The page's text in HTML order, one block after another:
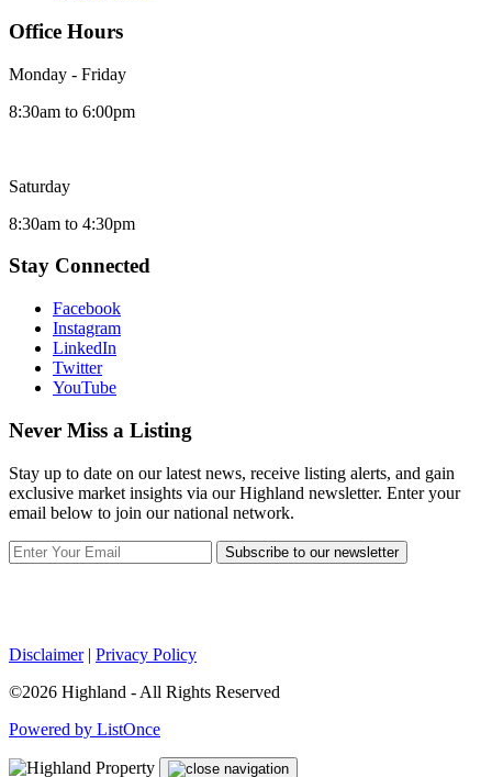
Office Hours
Monday - Friday
8:30am to 6:00pm
Saturday
8:30am to 4:30pm
Stay Connected
Facebook
Instagram
LinkedIn
Twitter
YouTube
Never Miss a Listing
Stay up to date on our latest news, receive listing alerts, and gain
exclusive market insights via our Highland newsletter. Enter your
email below to join our national network.
Subscribe to our newsletter
Disclaimer| Privacy Policy
©2026 Highland - All Rights Reserved
Powered by ListOnce